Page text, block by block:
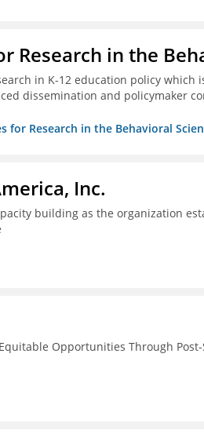
Research in the
in K-12 education policy which
dissemination and policymaker
for Research in the Behavioral
Inc.
building as the organization
Opportunities Through Post-